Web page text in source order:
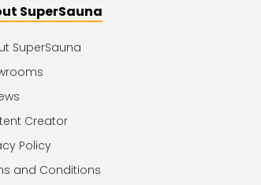
SuperSauna
SuperSauna
Creator
Policy
and Conditions